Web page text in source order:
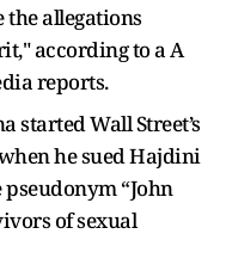
the allegations
according to a A
reports.
started Wall Street’s
he sued Hajdini
“John
of sexual